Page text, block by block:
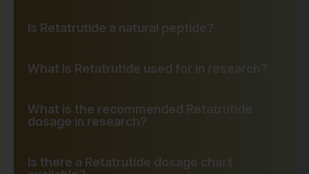
Is Retatrutide a natural peptide?
What is Retatrutide used for in research?
What is the recommended Retatrutide
dosage in research?
Is there a Retatrutide dosage chart